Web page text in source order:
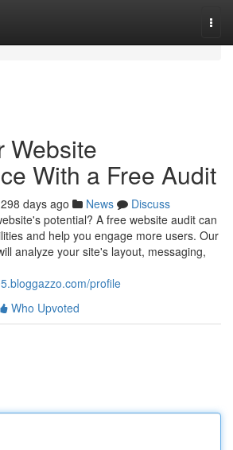
Website
With a Free Audit
298 days ago News
Discuss
potential? A free website audit can
and help you engage more users. Our
analyze your site's layout, messaging,
profile
Who Upvoted